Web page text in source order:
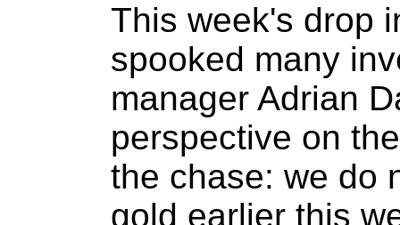
This week's drop
spooked many
manager Adrian
perspective on
the chase: we do
gold earlier this